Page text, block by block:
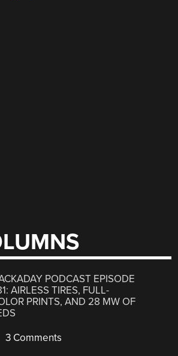
PODCAST EPISODE
AIRLESS TIRES, FULL-
PRINTS, AND 28 MW OF
3 Comments